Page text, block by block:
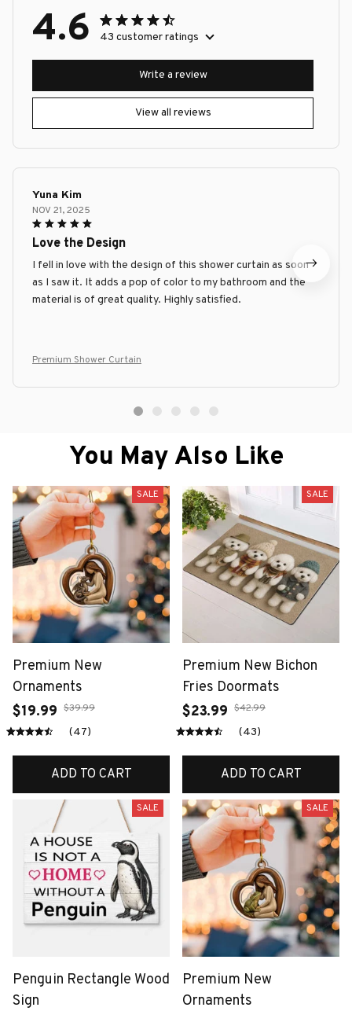
4.6 43 customer ratings
View all reviews
Write a review
Yuna Kim
NOV 21, 2025
Love the Design
I fell in love with the design of this shower curtain as soon
as I saw it. It adds a pop of color to my bathroom and the
material is of great quality. Highly satisfied.
Premium Shower Curtain
You May Also Like
SALE
Premium New
Ornaments
$19.99 $39.99
(47)
ADD TO CART
SALE
Premium New Bichon
Fries Doormats
$23.99 $42.99
(43)
ADD TO CART
SALE
Penguin Rectangle Wood
Sign
SALE
Premium New
Ornaments